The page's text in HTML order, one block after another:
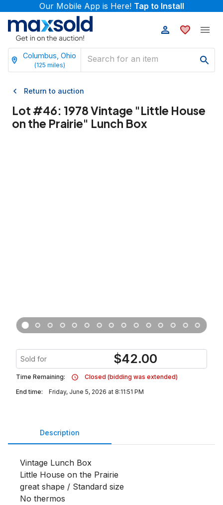
Our Mobile App is Here! Tap to Install
Columbus, Ohio
(125 miles)
Return to auction
Lot #46: 1978 Vintage "Little House
on the Prairie" Lunch Box
Sold for $42.00
Time Remaining:
Closed (bidding was extended)
End time:
Friday, June 5, 2026 at 8:11:51 PM
Description
Vintage Lunch Box
Little House on the Prairie
great shape / Standard size
No thermos